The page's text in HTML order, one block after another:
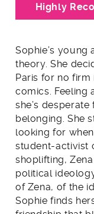
Highly
Sophie’s young
theory. She
Paris for no firm
comics. Feeling
she’s
belonging. She
looking for
student-activist
shoplifting,
political
of Zena, of the
Sophie finds